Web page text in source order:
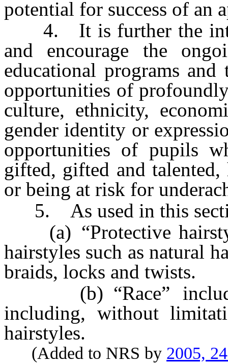
potential for success of an
4. It is further the
and encourage the
educational programs
opportunities of
culture, ethnicity,
gender identity or
opportunities of pupils
gifted, gifted and talented,
or being at risk for
5. As used in this
(a) “Protective
hairstyles such as natural
braids, locks and twists.
(b) “Race” includes
including, without
hairstyles.
(Added to NRS by 2005,